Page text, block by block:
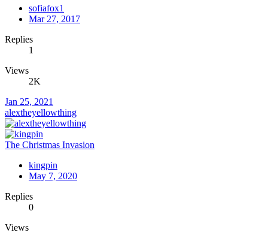
sofiafox1
Mar 27, 2017
Replies
1
Views
2K
Jan 25, 2021
alextheyellowthing
The Christmas Invasion
kingpin
May 7, 2020
Replies
0
Views